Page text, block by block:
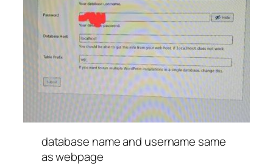
database name and username same
as webpage